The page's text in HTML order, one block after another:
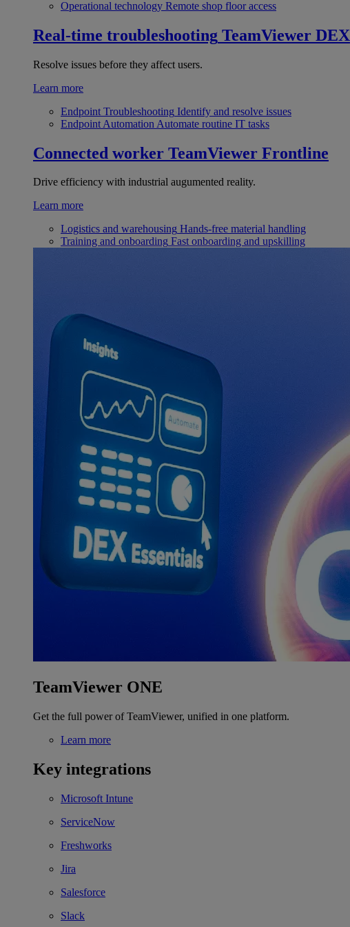
Operational technology Remote shop floor access
Real-time troubleshooting TeamViewer DEX
Resolve issues before they affect users.
Learn more
Endpoint Troubleshooting Identify and resolve issues
Endpoint Automation Automate routine IT tasks
Connected worker TeamViewer Frontline
Drive efficiency with industrial augumented reality.
Learn more
Logistics and warehousing Hands-free material handling
Training and onboarding Fast onboarding and upskilling
TeamViewer ONE
Get the full power of TeamViewer, unified in one platform.
Learn more
Key integrations
Microsoft Intune
ServiceNow
Freshworks
Jira
Salesforce
Slack